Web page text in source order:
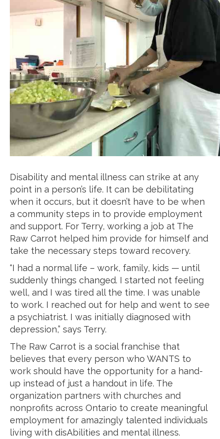
Disability and mental illness can strike at any
point in a person’s life. It can be debilitating
when it occurs, but it doesn’t have to be when
a community steps in to provide employment
and support. For Terry, working a job at The
Raw Carrot helped him provide for himself and
take the necessary steps toward recovery.
“I had a normal life – work, family, kids — until
suddenly things changed. I started not feeling
well, and I was tired all the time. I was unable
to work. I reached out for help and went to see
a psychiatrist. I was initially diagnosed with
depression,” says Terry.
The Raw Carrot is a social franchise that
believes that every person who WANTS to
work should have the opportunity for a hand-
up instead of just a handout in life. The
organization partners with churches and
nonprofits across Ontario to create meaningful
employment for amazingly talented individuals
living with disAbilities and mental illness.